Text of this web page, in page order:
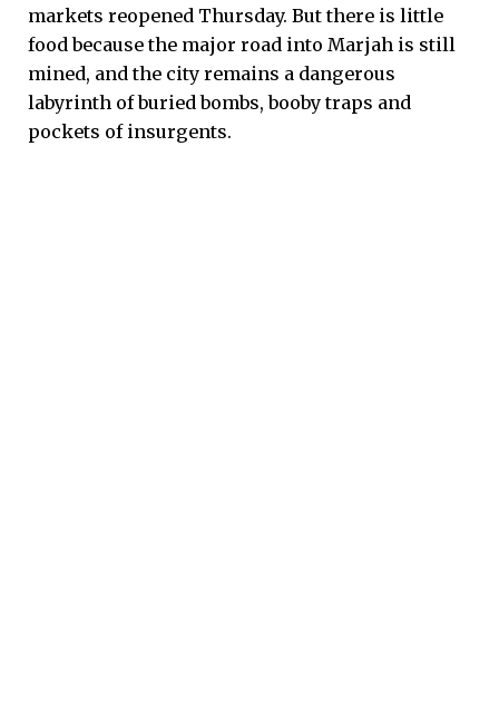
markets reopened Thursday. But there is little
food because the major road into Marjah is still
mined, and the city remains a dangerous
labyrinth of buried bombs, booby traps and
pockets of insurgents.